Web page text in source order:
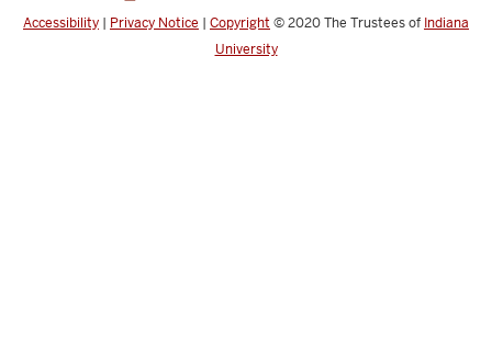
Accessibility | Privacy Notice | Copyright © 2020The Trustees of Indiana
University